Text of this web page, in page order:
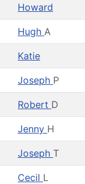
Howard
Hugh A
Katie
Joseph P
Robert D
Jenny H
Joseph T
Cecil L